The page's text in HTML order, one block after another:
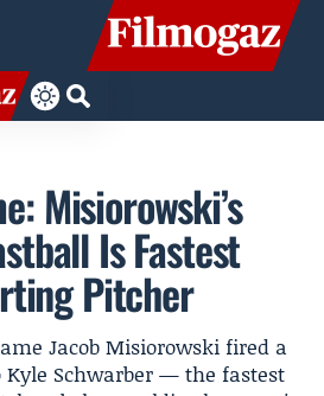
Misiorowski’s
Is Fastest
Pitcher
Jacob Misiorowski fired a
Kyle Schwarber — the fastest